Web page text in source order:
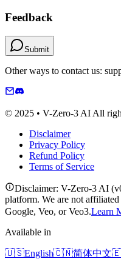
Feedback
Submit
Other ways to contact us:
© 2025 • V-Zero-3 AI All
Disclaimer
Privacy Policy
Refund Policy
Terms of Service
Disclaimer: V-Zero-3 AI
platform. We are not
Google, Veo, or Veo3.Learn
Available in
🇺🇸English🇨🇳简体中文